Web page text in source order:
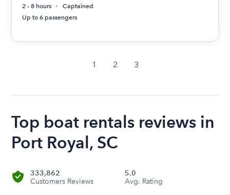
2 - 8 hours
Captained
Up to 6 passengers
1 2 3
Top boat rentals reviews in
Port Royal, SC
333,862
Customers Reviews
5.0
Avg. Rating